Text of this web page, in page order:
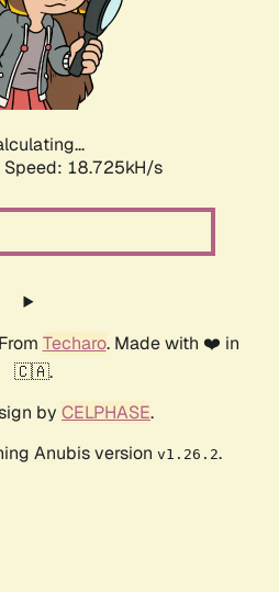
Speed: 18.725kH/s
Techaro. Made with ❤️ in
🇨🇦.
by CELPHASE.
Anubis version v1.26.2.